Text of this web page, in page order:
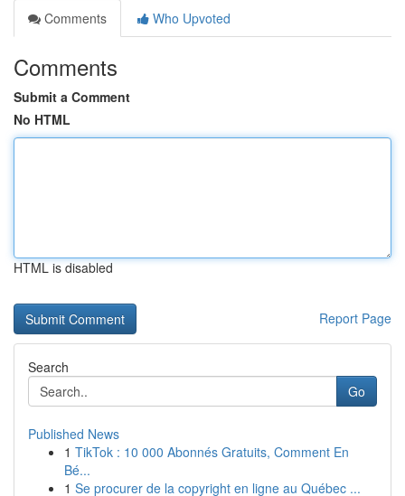
Comments
Who Upvoted
Comments
Submit a Comment
No HTML
HTML is disabled
Report Page
Search
Go
Published News
1 TikTok : 10 000 Abonnés Gratuits, Comment En
Bé...
1 Se procurer de la copyright en ligne au Québec ...